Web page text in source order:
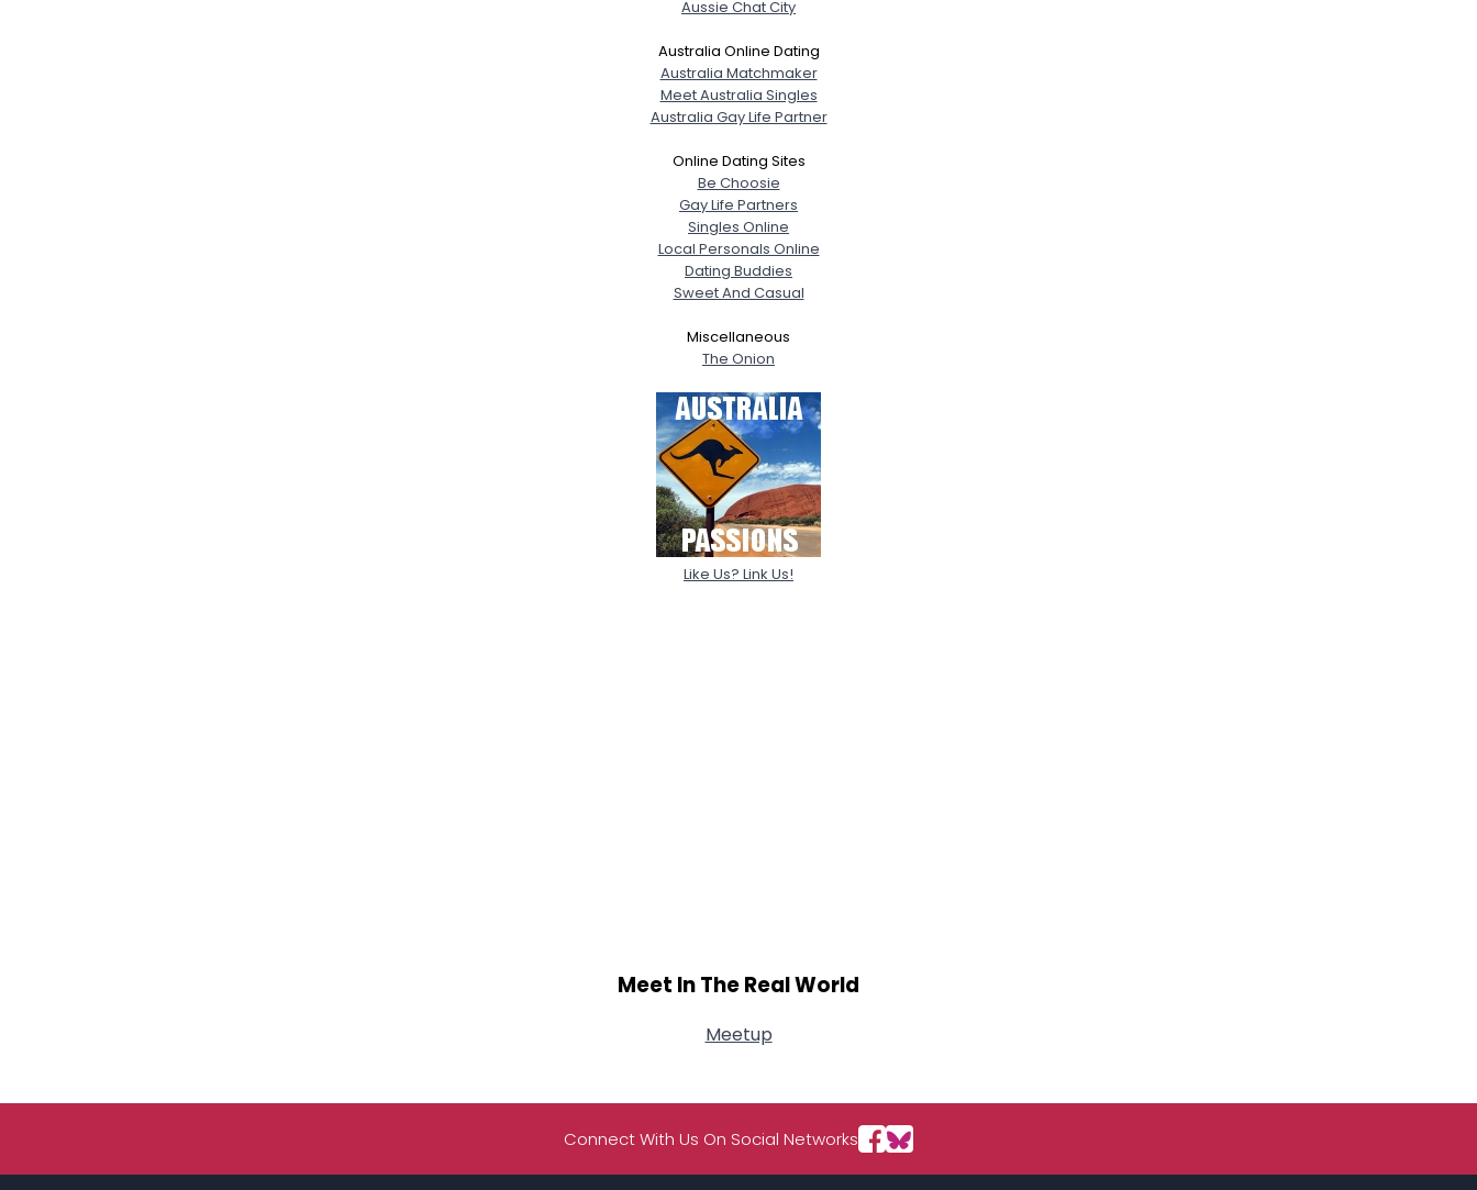
Aussie Chat City
Australia Online Dating
Australia Matchmaker
Meet Australia Singles
Australia Gay Life Partner
Online Dating Sites
Be Choosie
Gay Life Partners
Singles Online
Local Personals Online
Dating Buddies
Sweet And Casual
Miscellaneous
The Onion
Like Us? Link Us!
Meet In The Real World
Meetup
Connect With Us On Social Networks